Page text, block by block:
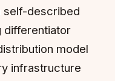
self-described
differentiator
model
infrastructure